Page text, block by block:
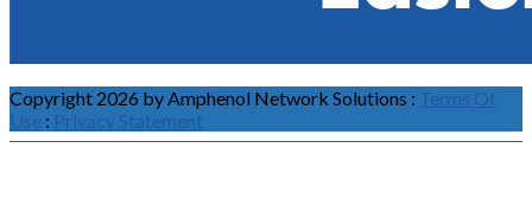
Copyright 2026 by Amphenol Network Solutions : Terms Of
Use : Privacy Statement